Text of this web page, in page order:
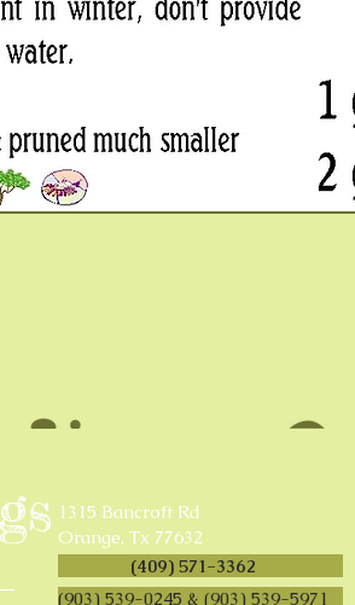
1315 Bancroft Rd
Orange, Tx 77632
(409) 571-3362
(903) 539-0245 & (903) 539-5971